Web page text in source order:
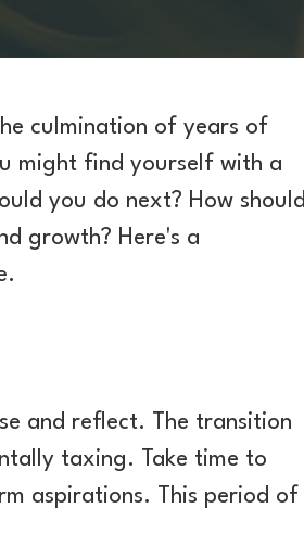
culmination of years of
might find yourself with a
you do next? How should
growth? Here's a
and reflect. The transition
taxing. Take time to
aspirations. This period of